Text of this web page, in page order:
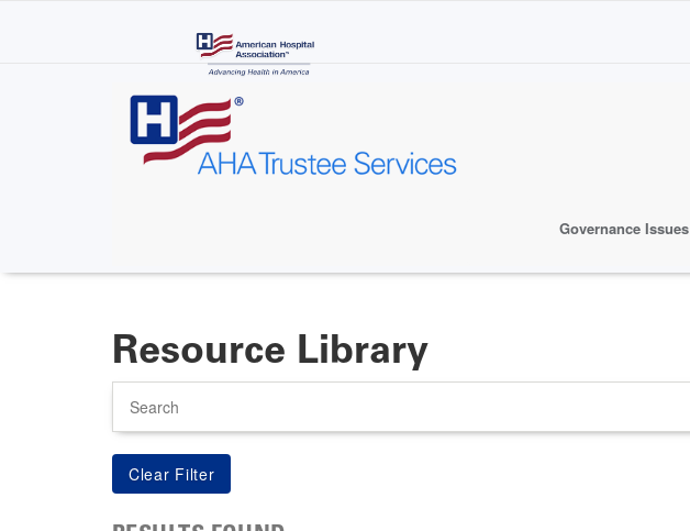
Governance Issues
Resource Library